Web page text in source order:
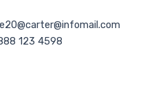
123 4598